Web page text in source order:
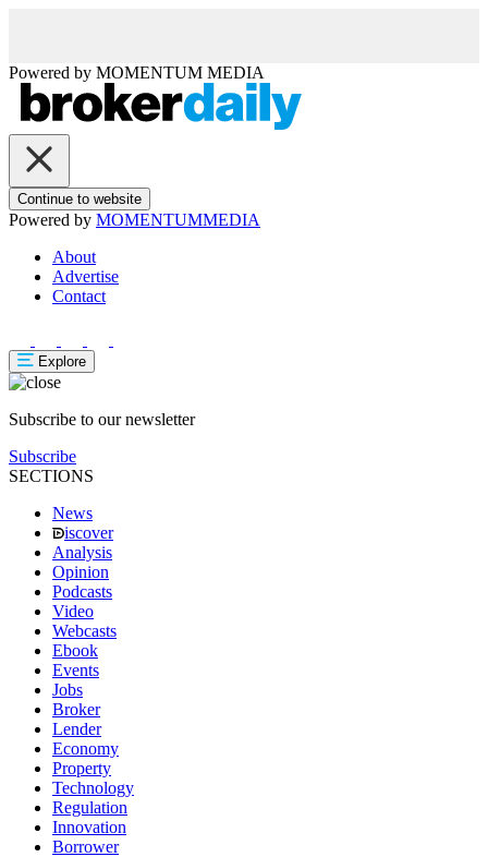
Powered by MOMENTUM MEDIA
Continue to website
Powered by MOMENTUMMEDIA
About
Advertise
Contact
Explore
Subscribe to our newsletter
Subscribe
SECTIONS
News
iscover
Analysis
Opinion
Podcasts
Video
Webcasts
Ebook
Events
Jobs
Broker
Lender
Economy
Property
Technology
Regulation
Innovation
Borrower